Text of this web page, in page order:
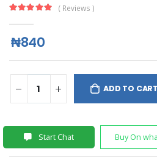
( Reviews )
₦840
ADD TO CART
Start Chat Buy On